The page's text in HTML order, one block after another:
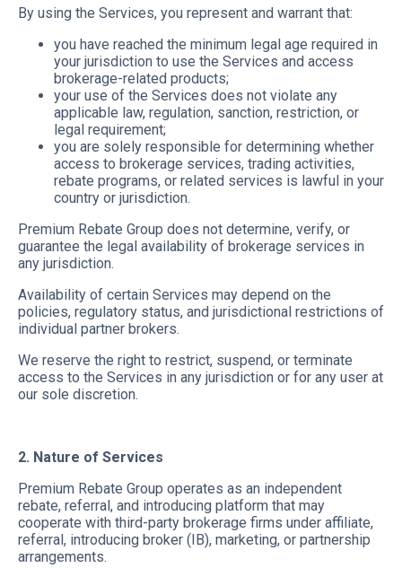
By using the Services, you represent and warrant that:
you have reached the minimum legal age required in
your jurisdiction to use the Services and access
brokerage-related products;
your use of the Services does not violate any
applicable law, regulation, sanction, restriction, or
legal requirement;
you are solely responsible for determining whether
access to brokerage services, trading activities,
rebate programs, or related services is lawful in your
country or jurisdiction.
Premium Rebate Group does not determine, verify, or
guarantee the legal availability of brokerage services in
any jurisdiction.
Availability of certain Services may depend on the
policies, regulatory status, and jurisdictional restrictions of
individual partner brokers.
We reserve the right to restrict, suspend, or terminate
access to the Services in any jurisdiction or for any user at
our sole discretion.
2. Nature of Services
Premium Rebate Group operates as an independent
rebate, referral, and introducing platform that may
cooperate with third-party brokerage firms under affiliate,
referral, introducing broker (IB), marketing, or partnership
arrangements.